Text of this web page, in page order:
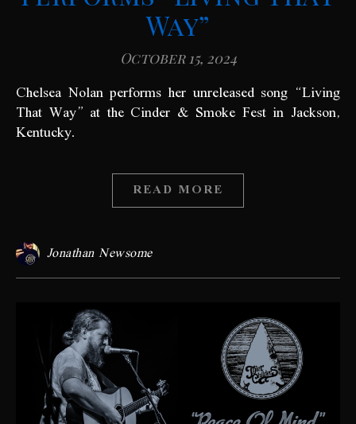
Way”
October 15, 2024
Chelsea Nolan performs her unreleased song “Living
That Way” at the Cinder & Smoke Fest in Jackson,
Kentucky.
READ MORE
Jonathan Newsome